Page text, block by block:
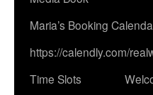
Maria’s Booking
https://calendly.com/
Time Slots